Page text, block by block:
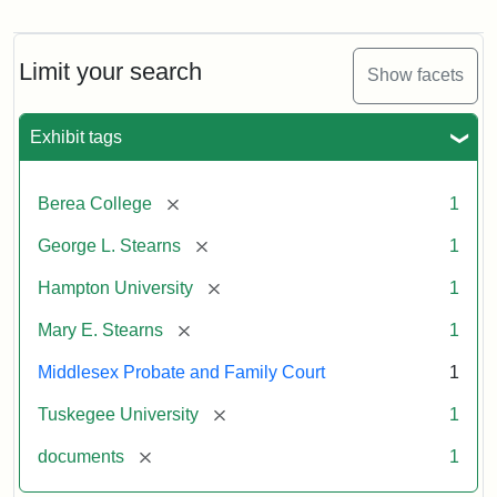
Limit your search Show facets
Exhibit tags
Berea College [remove] 1
George L. Stearns [remove] 1
Hampton University [remove] 1
Mary E. Stearns [remove] 1
Middlesex Probate and Family Court 1
Tuskegee University [remove] 1
documents [remove] 1
Will
Excerpt,
Mary